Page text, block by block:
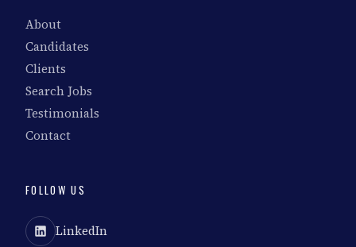
About
Candidates
Clients
Search Jobs
Testimonials
Contact
FOLLOW US
LinkedIn